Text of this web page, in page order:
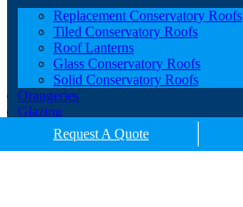
Replacement Conservatory Roofs
Tiled Conservatory Roofs
Roof Lanterns
Glass Conservatory Roofs
Solid Conservatory Roofs
Orangeries
Glazing
Porches
Contact
Request A Quote